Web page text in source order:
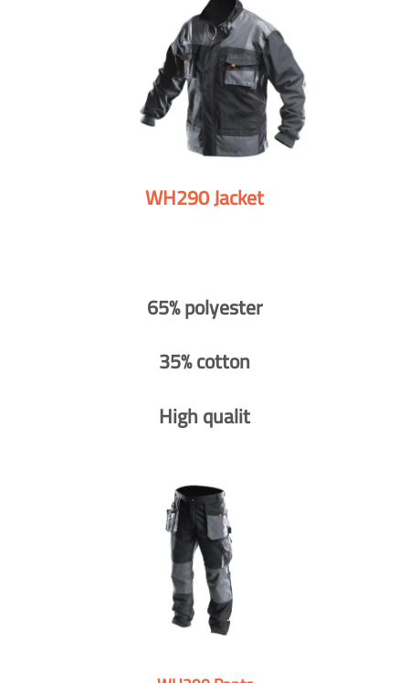
WH290 Jacket
65% polyester
35% cotton
High qualit